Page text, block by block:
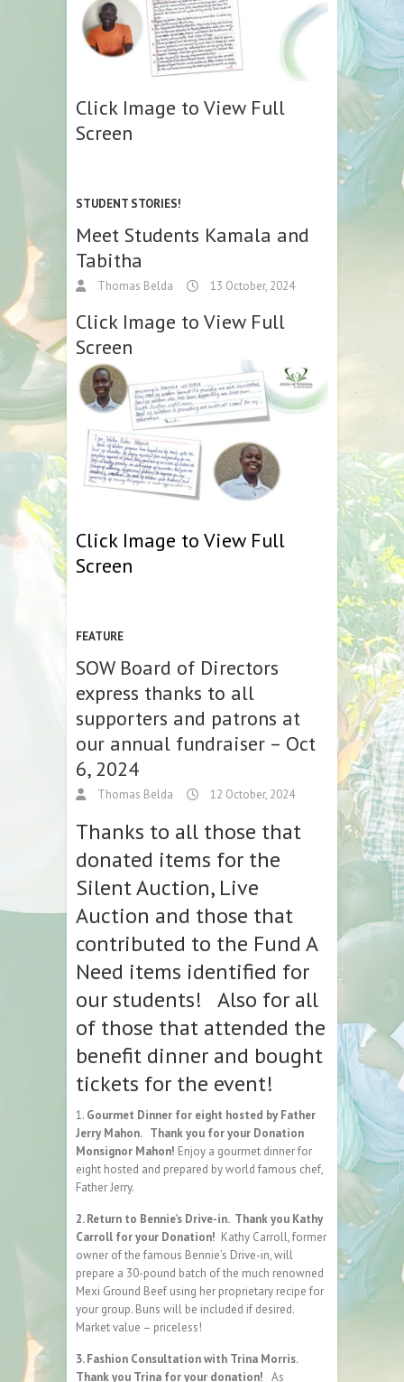
Click Image to View Full
Screen
STUDENT STORIES!
Meet Students Kamala and
Tabitha
Thomas Belda 13 October, 2024
Click Image to View Full
Screen
Click Image to View Full
Screen
FEATURE
SOW Board of Directors
express thanks to all
supporters and patrons at
our annual fundraiser – Oct
6, 2024
Thomas Belda 12 October, 2024
Thanks to all those that
donated items for the
Silent Auction, Live
Auction and those that
contributed to the Fund A
Need items identified for
our students! Also for all
of those that attended the
benefit dinner and bought
tickets for the event!
1. Gourmet Dinner for eight hosted by Father
Jerry Mahon. Thank you for your Donation
Monsignor Mahon! Enjoy a gourmet dinner for
eight hosted and prepared by world famous chef,
Father Jerry.
2. Return to Bennie’s Drive-in. Thank you Kathy
Carroll for your Donation! Kathy Carroll, former
owner of the famous Bennie’s Drive-in, will
prepare a 30-pound batch of the much renowned
Mexi Ground Beef using her proprietary recipe for
your group. Buns will be included if desired.
Market value – priceless!
3. Fashion Consultation with Trina Morris.
Thank you Trina for your donation! As